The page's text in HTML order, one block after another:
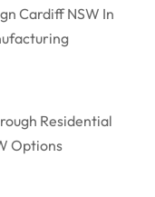
Cardiff NSW In
Residential
Options